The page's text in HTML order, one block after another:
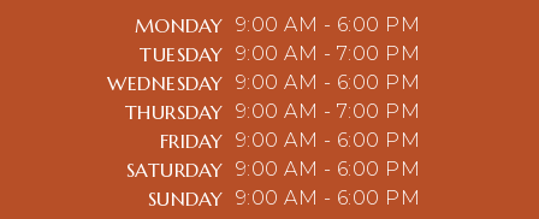
MONDAY
TUESDAY
WEDNESDAY
THURSDAY
FRIDAY
SATURDAY
SUNDAY
9:00 AM - 6:00 PM
9:00 AM - 7:00 PM
9:00 AM - 6:00 PM
9:00 AM - 7:00 PM
9:00 AM - 6:00 PM
9:00 AM - 6:00 PM
9:00 AM - 6:00 PM